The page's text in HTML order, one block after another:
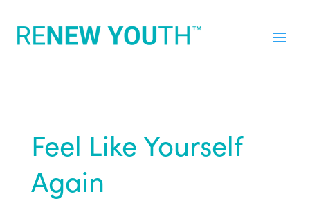
Feel Like Yourself
Again